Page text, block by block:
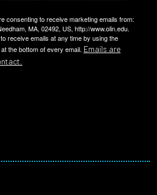
consenting to receive marketing emails from:
MA, 02492, US, http://www.olin.edu.
receive emails at any time by using the
the bottom of every email. Emails are